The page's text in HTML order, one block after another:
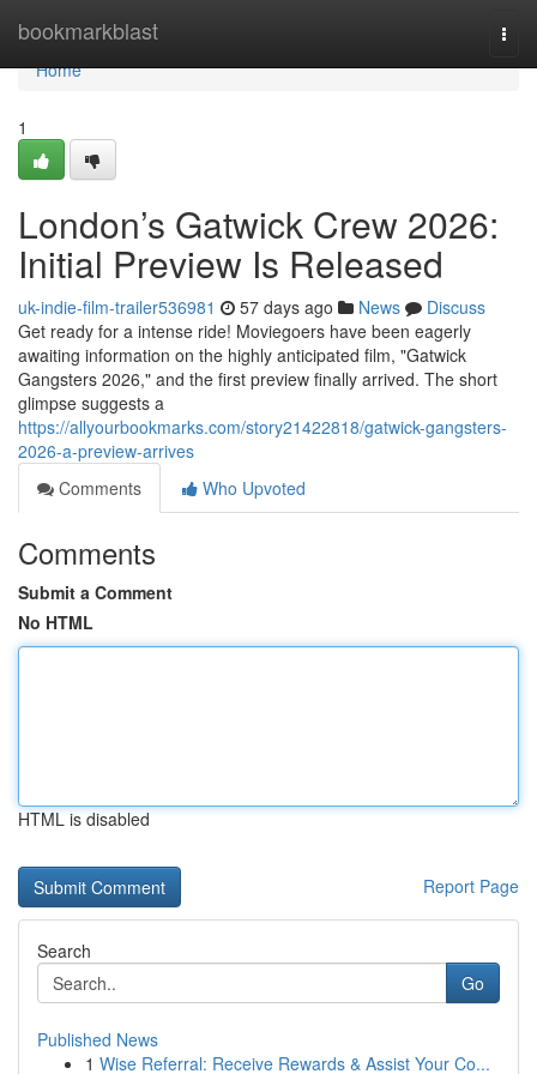
bookmarkblast
Home
Home
1
London’s Gatwick Crew 2026:
Initial Preview Is Released
uk-indie-film-trailer536981 57 days ago News
Discuss
Get ready for a intense ride! Moviegoers have been eagerly
awaiting information on the highly anticipated film, "Gatwick
Gangsters 2026," and the first preview finally arrived. The short
glimpse suggests a
https://allyourbookmarks.com/story21422818/gatwick-gangsters-
2026-a-preview-arrives
Comments
Who Upvoted
Comments
Submit a Comment
No HTML
HTML is disabled
Report Page
Search
Go
Published News
1 Wise Referral: Receive Rewards & Assist Your Co...